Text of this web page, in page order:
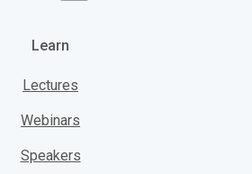
Learn
Lectures
Webinars
Speakers